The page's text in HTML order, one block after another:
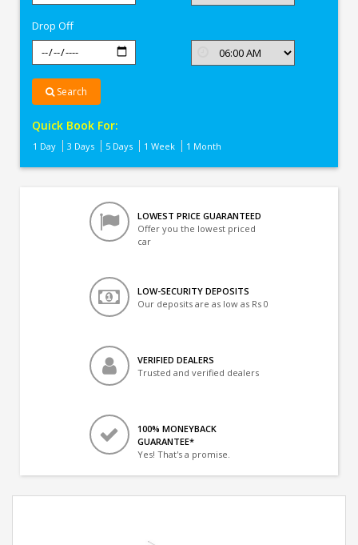
Drop Off
Search
Quick Book For:
1 Day 3 Days 5 Days 1 Week 1 Month
LOWEST PRICE GUARANTEED
Offer you the lowest priced
car
LOW-SECURITY DEPOSITS
Our deposits are as low as Rs 0
VERIFIED DEALERS
Trusted and verified dealers
100% MONEYBACK
GUARANTEE*
Yes! That's a promise.